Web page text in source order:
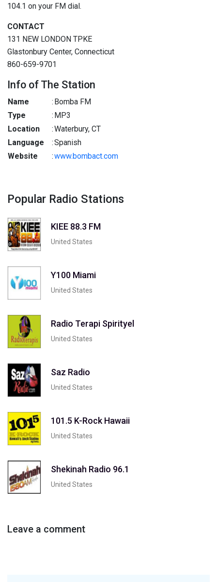
104.1 on your FM dial.
CONTACT
131 NEW LONDON TPKE
Glastonbury Center, Connecticut
860-659-9701
Info of The Station
Name : Bomba FM
Type
: MP3
Location
:Waterbury, CT
Language
:Spanish
Website
:www.bombact.com
Popular Radio Stations
KIEE 88.3 FM
United States
Y100 Miami
United States
Radio Terapi Spirityel
United States
Saz Radio
United States
101.5 K-Rock Hawaii
United States
Shekinah Radio 96.1
United States
Leave a comment